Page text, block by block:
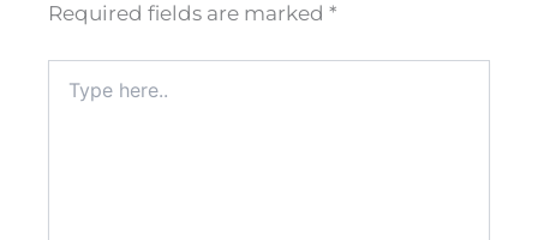
Required fields are marked *
here..